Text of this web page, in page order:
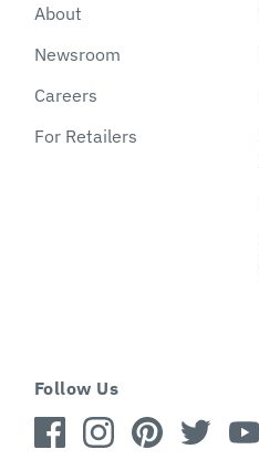
About
Newsroom
Careers
For Retailers
Follow Us